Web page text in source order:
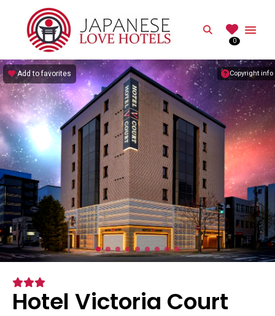
Search
0
Copyright info
Add to favorites
Hotel Victoria Court